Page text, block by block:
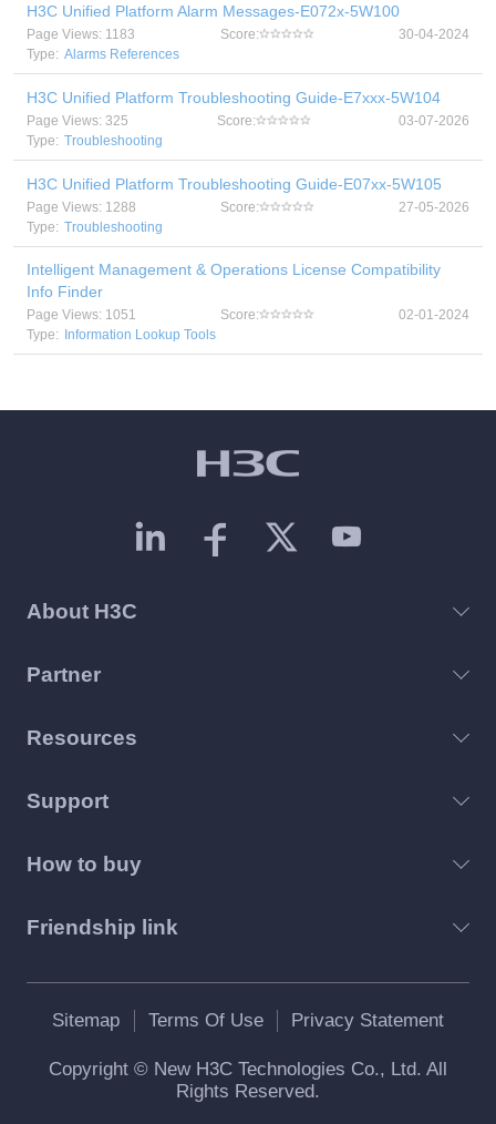
H3C Unified Platform Alarm Messages-E072x-5W100
Page Views: 1183 Score:
30-04-2024
Type: Alarms References
H3C Unified Platform Troubleshooting Guide-E7xxx-5W104
Page Views: 325 Score:
03-07-2026
Type: Troubleshooting
H3C Unified Platform Troubleshooting Guide-E07xx-5W105
Page Views: 1288 Score:
27-05-2026
Type: Troubleshooting
Intelligent Management & Operations License Compatibility
Info Finder
Page Views: 1051 Score:
02-01-2024
Type:
Information Lookup Tools
About H3C
Partner
Resources
Support
How to buy
Friendship link
Sitemap Terms Of Use Privacy Statement
Copyright © New H3C Technologies Co., Ltd. All
Rights Reserved.